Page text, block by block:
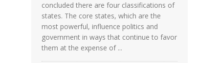
concluded there are four classifications of
states. The core states, which are the
most powerful, influence politics and
government in ways that continue to favor
them at the expense of ...